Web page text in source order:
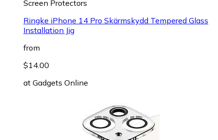
Screen Protectors
Ringke iPhone 14 Pro Skärmskydd Tempered Glass
Installation Jig
from
$14.00
at Gadgets Online